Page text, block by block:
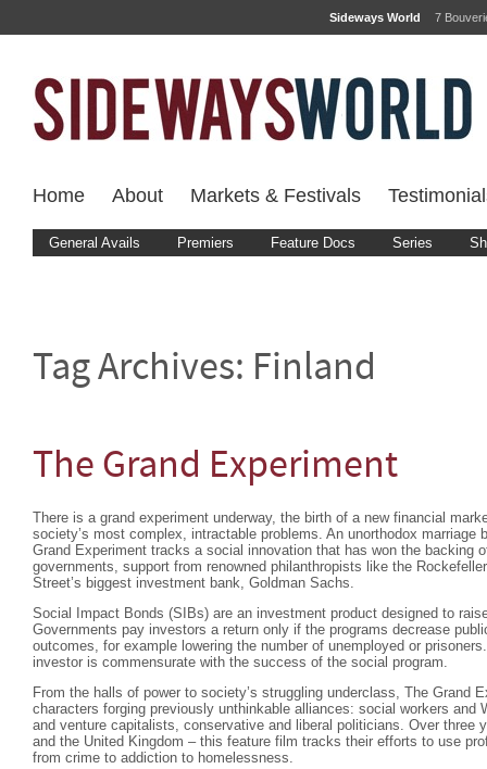
Sideways World 7
Home About Markets & Festivals
General Avails Premiers Feature Docs Series
Tag Archives: Finland
The Grand Experiment
There is a grand experiment underway, the birth of a new financial
society’s most complex, intractable problems. An unorthodox marriage
Grand Experiment tracks a social innovation that has won the backing
governments, support from renowned philanthropists like the
Street’s biggest investment bank, Goldman Sachs.
Social Impact Bonds (SIBs) are an investment product designed to
Governments pay investors a return only if the programs decrease
outcomes, for example lowering the number of unemployed or
investor is commensurate with the success of the social program.
From the halls of power to society’s struggling underclass, The Grand
characters forging previously unthinkable alliances: social workers and
and venture capitalists, conservative and liberal politicians. Over three
and the United Kingdom – this feature film tracks their efforts to use
from crime to addiction to homelessness.